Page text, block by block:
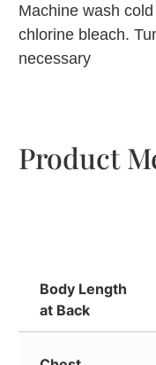
Machine wash
chlorine bleach.
necessary
Product
Body Length
at Back